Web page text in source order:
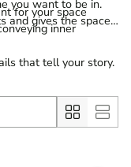
for your space
inner
you want to be in.
and gives the space
that tell your story.